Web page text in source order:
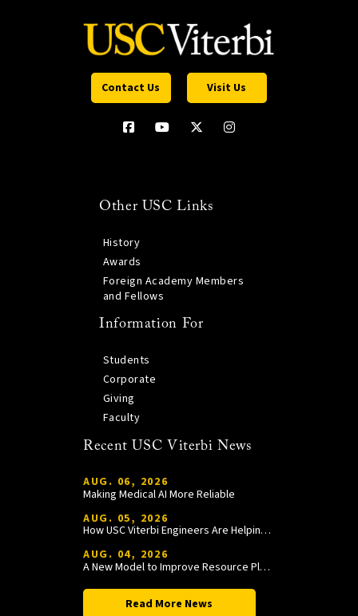
Contact Us Visit Us
Other USC Links
History
Awards
Foreign Academy Members
and Fellows
Information For
Students
Corporate
Giving
Faculty
Recent USC Viterbi News
AUG. 06, 2026
Making Medical AI More Reliable
AUG. 05, 2026
How USC Viterbi Engineers Are Helping Trojan Football Gain a Competitive Edge
AUG. 04, 2026
A New Model to Improve Resource Planning and Allocation
Read More News